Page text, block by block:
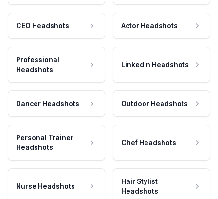
CEO Headshots Actor Headshots
Professional
Headshots
LinkedIn Headshots
Dancer Headshots Outdoor Headshots
Personal Trainer
Headshots
Chef Headshots
Nurse Headshots
Hair Stylist
Headshots